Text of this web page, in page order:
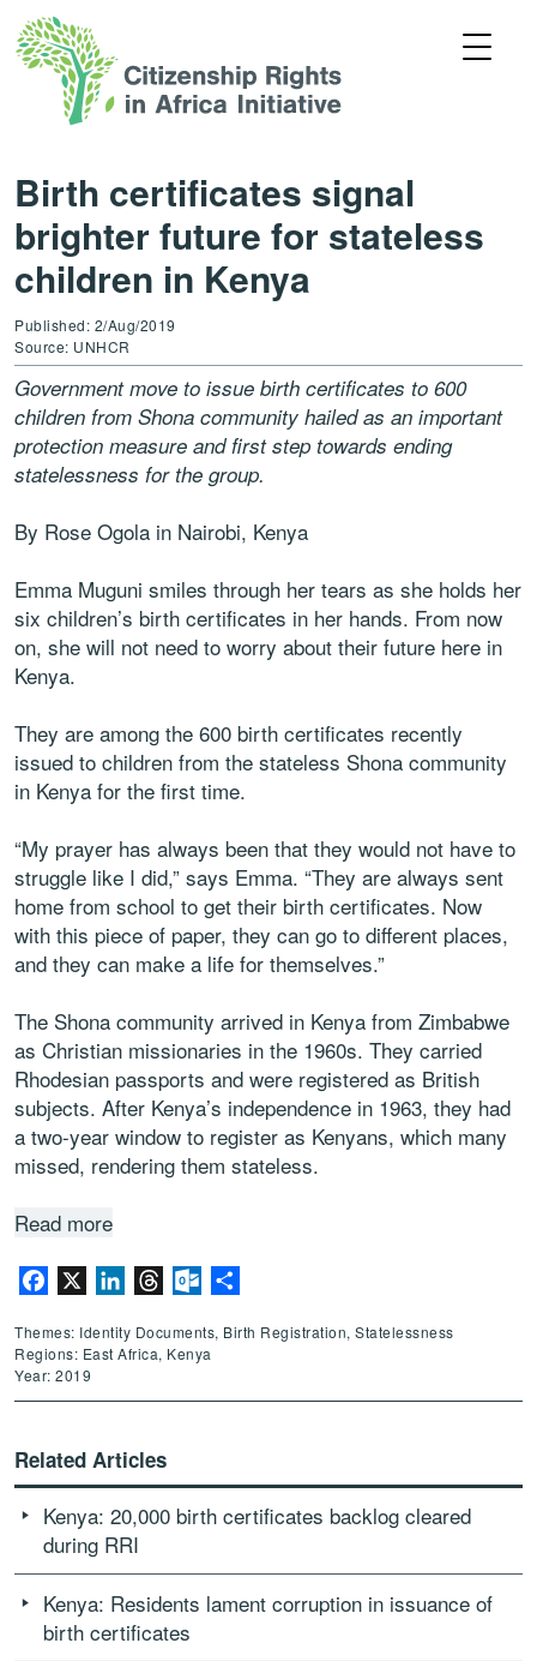
Birth certificates signal
brighter future for stateless
children in Kenya
Published: 2/Aug/2019
Source: UNHCR
Government move to issue birth certificates to 600
children from Shona community hailed as an important
protection measure and first step towards ending
statelessness for the group.
By Rose Ogola in Nairobi, Kenya
Emma Muguni smiles through her tears as she holds her
six children’s birth certificates in her hands. From now
on, she will not need to worry about their future here in
Kenya.
They are among the 600 birth certificates recently
issued to children from the stateless Shona community
in Kenya for the first time.
“My prayer has always been that they would not have to
struggle like I did,” says Emma. “They are always sent
home from school to get their birth certificates. Now
with this piece of paper, they can go to different places,
and they can make a life for themselves.”
The Shona community arrived in Kenya from Zimbabwe
as Christian missionaries in the 1960s. They carried
Rhodesian passports and were registered as British
subjects. After Kenya’s independence in 1963, they had
a two-year window to register as Kenyans, which many
missed, rendering them stateless.
Read more
Facebook LinkedInThreadsOutlook.com
Themes: Identity Documents, Birth Registration, Statelessness
Regions: East Africa, Kenya
Year: 2019
Related Articles
Kenya: 20,000 birth certificates backlog cleared
during RRI
Kenya: Residents lament corruption in issuance of
birth certificates